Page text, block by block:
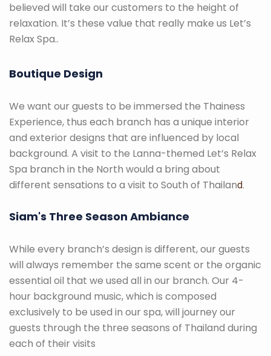
believed will take our customers to the height of
relaxation. It’s these value that really make us Let’s
Relax Spa..
Boutique Design
We want our guests to be immersed the Thainess
Experience, thus each branch has a unique interior
and exterior designs that are influenced by local
background. A visit to the Lanna-themed Let’s Relax
Spa branch in the North would a bring about
different sensations to a visit to South of Thailand.
Siam's Three Season Ambiance
While every branch’s design is different, our guests
will always remember the same scent or the organic
essential oil that we used all in our branch. Our 4-
hour background music, which is composed
exclusively to be used in our spa, will journey our
guests through the three seasons of Thailand during
each of their visits